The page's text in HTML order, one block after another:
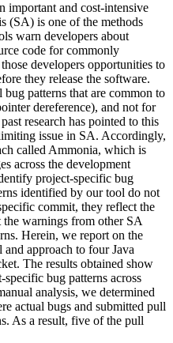
important and cost-intensive
(SA) is one of the methods
warn developers about
code for commonly
developers opportunities to
they release the software.
patterns that are common to
dereference), and not for
research has pointed to this
issue in SA. Accordingly,
called Ammonia, which is
across the development
project-specific bug
identified by our tool do not
commit, they reflect the
warnings from other SA
Herein, we report on the
approach to four Java
The results obtained show
bug patterns across
analysis, we determined
actual bugs and submitted pull
As a result, five of the pull